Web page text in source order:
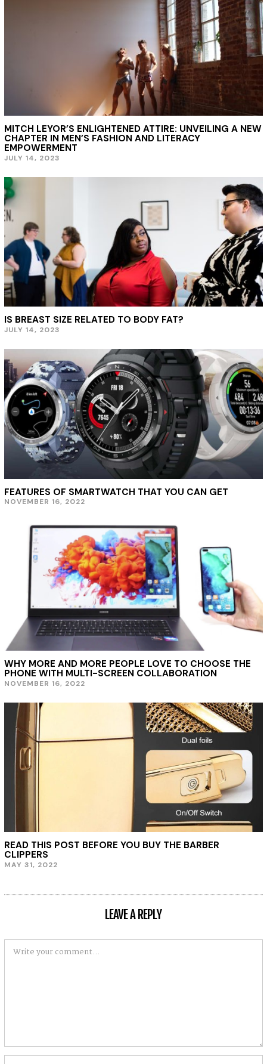
MITCH LEYOR’S ENLIGHTENED ATTIRE: UNVEILING A NEW
CHAPTER IN MEN’S FASHION AND LITERACY
EMPOWERMENT
JULY 14, 2023
L
0
2
3
IS BREAST SIZE RELATED TO BODY FAT?
JULY 14, 2023
L
Y
1
9
,
2
0
2
3
FEATURES OF SMARTWATCH THAT YOU CAN GET
NOVEMBER 16, 2022
WHY MORE AND MORE PEOPLE LOVE TO CHOOSE THE
PHONE WITH MULTI-SCREEN COLLABORATION
NOVEMBER 16, 2022
READ THIS POST BEFORE YOU BUY THE BARBER
CLIPPERS
MAY 31, 2022
LEAVE A REPLY